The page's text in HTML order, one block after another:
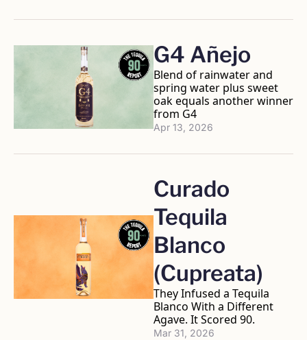
G4 Añejo
Blend of rainwater and
spring water plus sweet
oak equals another winner
from G4
Apr 13, 2026
Curado
Tequila
Blanco
(Cupreata)
They Infused a Tequila
Blanco With a Different
Agave. It Scored 90.
Mar 31, 2026